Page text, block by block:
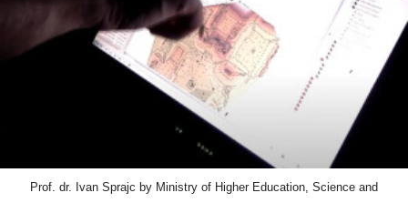
Prof. dr. Ivan Sprajc by Ministry of Higher Education, Science and